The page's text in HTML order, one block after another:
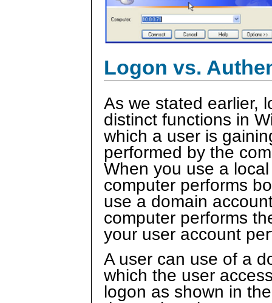
Logon vs.
As we stated earlier,
distinct functions in
which a user is
performed by the
When you use a
computer performs
use a domain
computer performs
your user account
A user can use of a
which the user
logon as shown in